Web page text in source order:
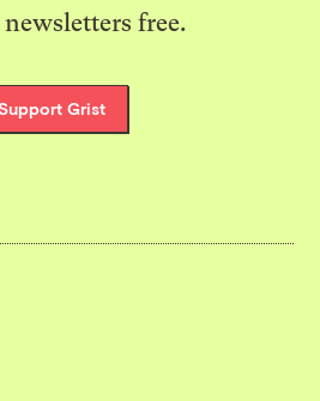
free.
Grist